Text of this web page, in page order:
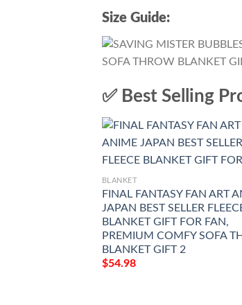
Size Guide:
✅ Best Selling
BLANKET
FINAL FANTASY FAN ART
JAPAN BEST SELLER
BLANKET GIFT FOR FAN,
PREMIUM COMFY SOFA
BLANKET GIFT 2
$54.98